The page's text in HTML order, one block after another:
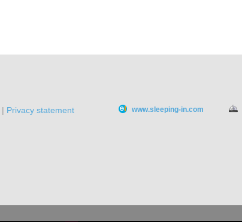
| Privacy statement www.sleeping-in.com